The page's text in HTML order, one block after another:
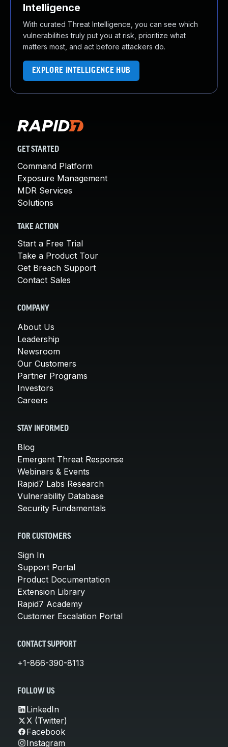
Intelligence
With curated Threat Intelligence, you can see which
vulnerabilities truly put you at risk, prioritize what
matters most, and act before attackers do.
EXPLORE INTELLIGENCE HUB
GET STARTED
Command Platform
Exposure Management
MDR Services
Solutions
TAKE ACTION
Start a Free Trial
Take a Product Tour
Get Breach Support
Contact Sales
COMPANY
About Us
Leadership
Newsroom
Our Customers
Partner Programs
Investors
Careers
STAY INFORMED
Blog
Emergent Threat Response
Webinars & Events
Rapid7 Labs Research
Vulnerability Database
Security Fundamentals
FOR CUSTOMERS
Sign In
Support Portal
Product Documentation
Extension Library
Rapid7 Academy
Customer Escalation Portal
CONTACT SUPPORT
+1-866-390-8113
FOLLOW US
LinkedIn
X (Twitter)
Facebook
Instagram